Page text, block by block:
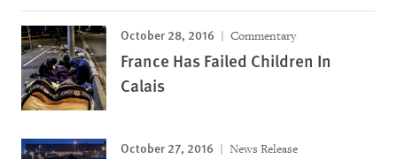
October 28, 2016 Commentary
France Has Failed Children In
Calais
October 27, 2016 News Release